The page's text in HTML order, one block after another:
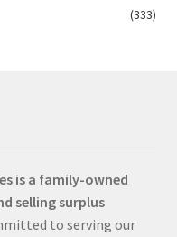
(333)
is a family-owned
selling surplus
to serving our